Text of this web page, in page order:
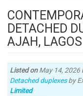
DETACHED
AJAH, LAGOS
Listed onMay 14, 2026
Type
of
Detached duplexesby
Limited